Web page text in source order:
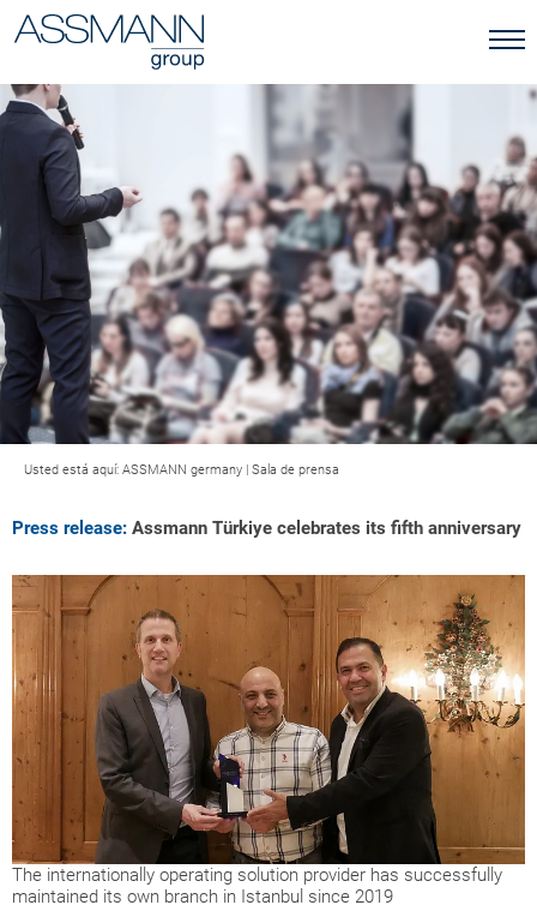
Usted está aquí: ASSMANN germany | Sala de prensa
Press release: Assmann Türkiye celebrates its fifth anniversary
The internationally operating solution provider has successfully
maintained its own branch in Istanbul since 2019